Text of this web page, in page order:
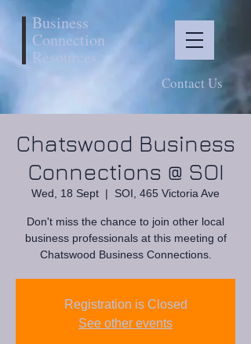
Business
Connection
Resources
Contact Us
Chatswood Business
Connections @ SOI
Wed, 18 Sept
  |
SOI, 465 Victoria Ave
Don't miss the chance to join other local
business professionals at this meeting of
Chatswood Business Connections.
Registration is Closed
See other events